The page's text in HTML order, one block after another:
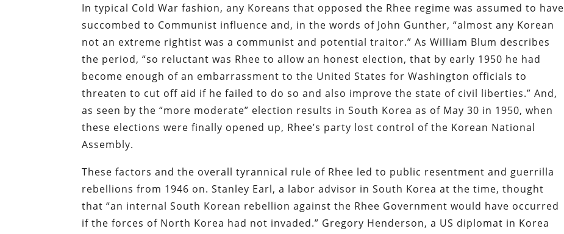
In typical Cold War fashion, any Koreans that opposed the Rhee regime was assumed to have
succombed to Communist influence and, in the words of John Gunther, “almost any Korean
not an extreme rightist was a communist and potential traitor.” As William Blum describes
the period, “so reluctant was Rhee to allow an honest election, that by early 1950 he had
become enough of an embarrassment to the United States for Washington officials to
threaten to cut off aid if he failed to do so and also improve the state of civil liberties.” And,
as seen by the “more moderate” election results in South Korea as of May 30 in 1950, when
these elections were finally opened up, Rhee’s party lost control of the Korean National
Assembly.
These factors and the overall tyrannical rule of Rhee led to public resentment and guerrilla
rebellions from 1946 on. Stanley Earl, a labor advisor in South Korea at the time, thought
that “an internal South Korean rebellion against the Rhee Government would have occurred
if the forces of North Korea had not invaded.” Gregory Henderson, a US diplomat in Korea